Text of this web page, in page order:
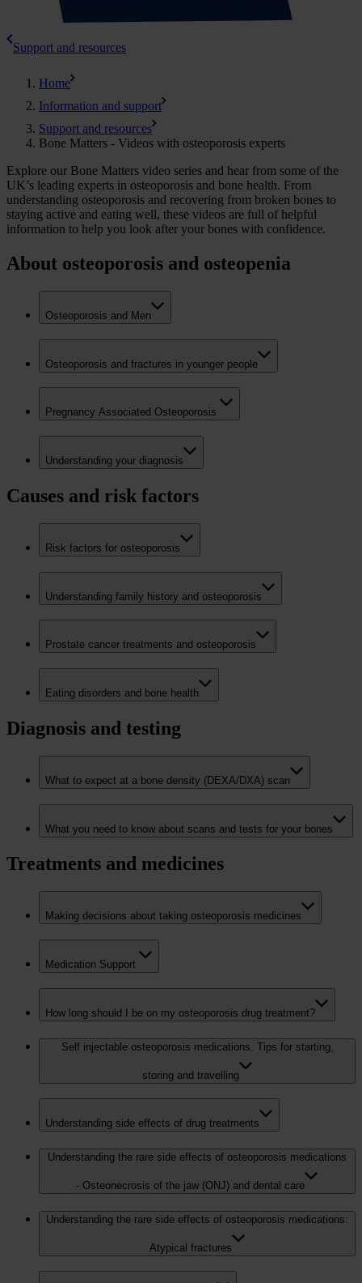
Support and resources
Home
Information and support
Support and resources
Bone Matters - Videos with osteoporosis experts
Explore our Bone Matters video series and hear from some of the
UK’s leading experts in osteoporosis and bone health. From
understanding osteoporosis and recovering from broken bones to
staying active and eating well, these videos are full of helpful
information to help you look after your bones with confidence.
About osteoporosis and osteopenia
Osteoporosis and Men
Osteoporosis and fractures in younger people
Pregnancy Associated Osteoporosis
Understanding your diagnosis
Causes and risk factors
Risk factors for osteoporosis
Understanding family history and osteoporosis
Prostate cancer treatments and osteoporosis
Eating disorders and bone health
Diagnosis and testing
What to expect at a bone density (DEXA/DXA) scan
What you need to know about scans and tests for your bones
Treatments and medicines
Making decisions about taking osteoporosis medicines
Medication Support
How long should I be on my osteoporosis drug treatment?
Self injectable osteoporosis medications. Tips for starting,
storing and travelling
Understanding side effects of drug treatments
Understanding the rare side effects of osteoporosis medications
- Osteonecrosis of the jaw (ONJ) and dental care
Understanding the rare side effects of osteoporosis medications:
Atypical fractures